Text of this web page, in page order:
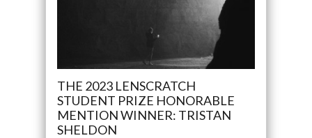
THE 2023 LENSCRATCH
STUDENT PRIZE HONORABLE
MENTION WINNER: TRISTAN
SHELDON